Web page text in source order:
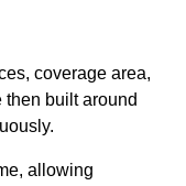
coverage area,
built around
allowing